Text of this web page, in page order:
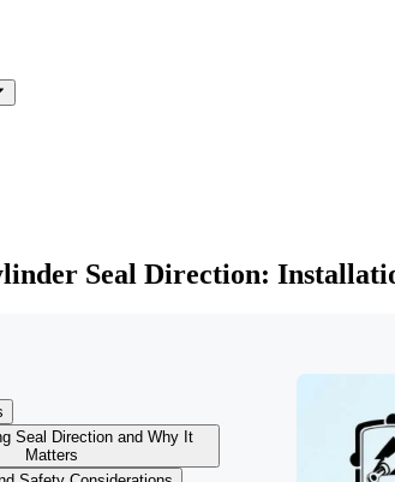
Seal Direction:
Seal Direction and Why It
Matters